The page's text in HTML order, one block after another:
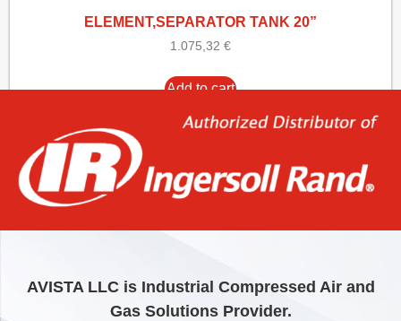
ELEMENT,SEPARATOR TANK 20”
1.075,32 €
Add to cart
AVISTA LLC is Industrial Compressed Air and
Gas Solutions Provider.